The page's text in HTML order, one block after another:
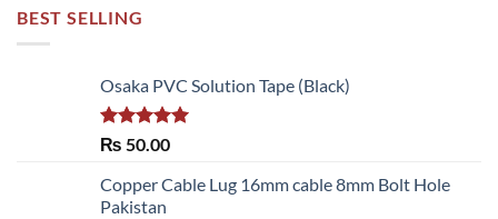
BEST SELLING
Osaka PVC Solution Tape (Black)
Rated 5.00
₨ 50.00
Copper Cable Lug 16mm cable 8mm Bolt Hole
Pakistan